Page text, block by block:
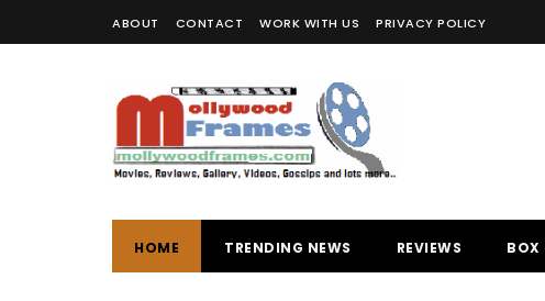
ABOUT CONTACT WORK WITH US PRIVACY POLICY
HOME TRENDING NEWS REVIEWS BOX